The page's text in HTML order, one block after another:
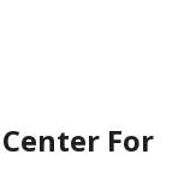
For